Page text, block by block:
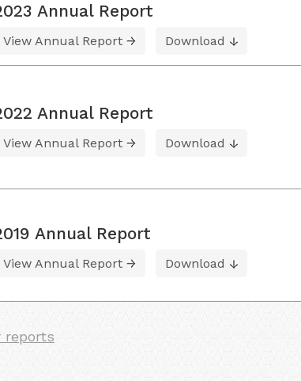
Annual Report
View Annual Report Download
Annual Report
View Annual Report Download
Annual Report
View Annual Report Download
reports